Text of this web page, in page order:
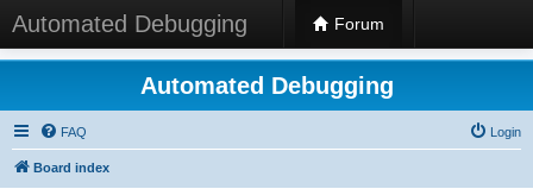
Automated Debugging Forum
Automated Debugging
FAQ Login
Board index